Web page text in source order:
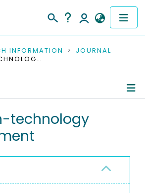
INFORMATION
JOURNAL
RESEARCH-TECHNOLOGY MANAGEMENT
Publications
technology